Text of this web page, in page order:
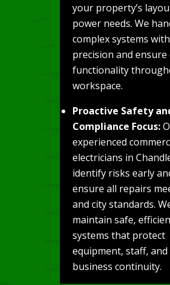
your property’s
power needs. We
complex systems with
precision and
functionality
workspace.
Proactive Safety
Compliance Focus:
experienced
electricians in
identify risks early
ensure all repairs
and city standards.
maintain safe,
systems that protect
equipment, staff, and
business continuity.